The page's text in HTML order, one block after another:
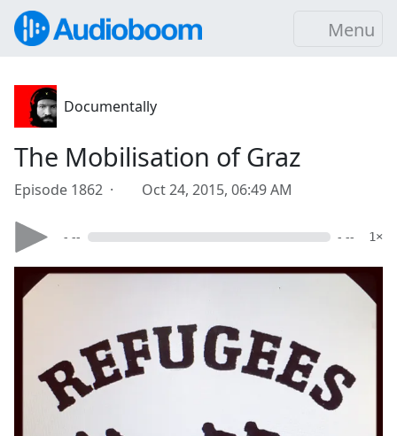
Menu
Documentally
The Mobilisation of Graz
Episode 1862 · Oct 24, 2015, 06:49 AM
- -- - -- 1×